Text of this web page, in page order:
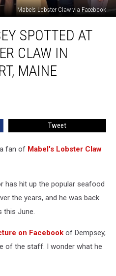
Mabels Lobster Claw via Facebook
SPOTTED AT
CLAW IN
MAINE
Tweet
fan of Mabel's Lobster Claw
has hit up the popular seafood
the years, and he was back
this June.
on Facebook of Dempsey,
of the staff. I wonder what he